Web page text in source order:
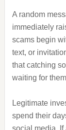
A random
immediately
scams begin
text, or
that catching
waiting for
Legitimate
spend their
social media. If